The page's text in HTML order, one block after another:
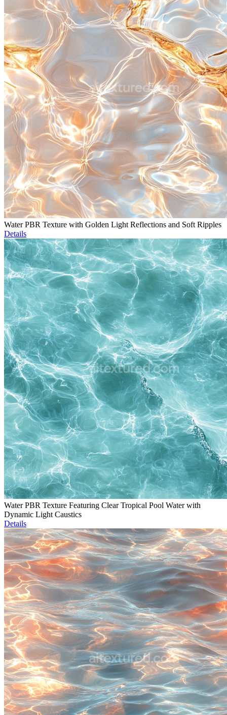
Water PBR Texture with Golden Light Reflections and Soft Ripples
Details
Water PBR Texture Featuring Clear Tropical Pool Water with
Dynamic Light Caustics
Details